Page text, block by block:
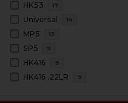
HK53 17
Universal 14
MP5 13
SP5 11
HK416 9
HK416 .22LR 9